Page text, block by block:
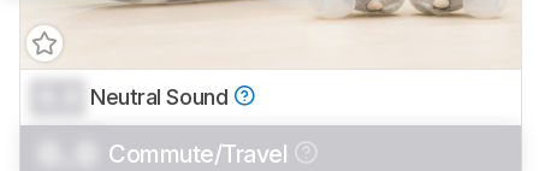
Neutral Sound
Commute/Travel